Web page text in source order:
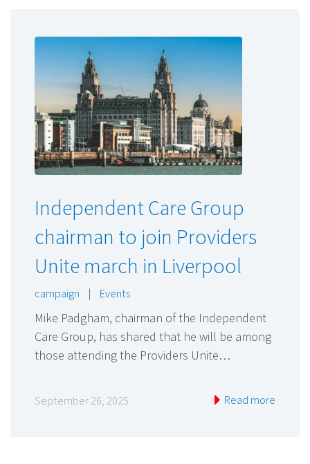
Independent Care Group
chairman to join Providers
Unite march in Liverpool
campaign | Events
Mike Padgham, chairman of the Independent
Care Group, has shared that he will be among
those attending the Providers Unite…
September 26, 2025 Read more